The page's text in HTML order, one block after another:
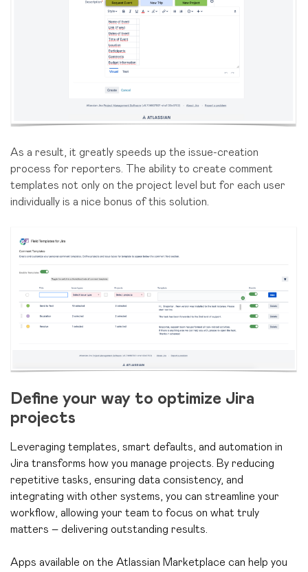
As a result, it greatly speeds up the issue-creation
process for reporters. The ability to create comment
templates not only on the project level but for each user
individually is a nice bonus of this solution.
Define your way to optimize Jira
projects
Leveraging templates, smart defaults, and automation in
Jira transforms how you manage projects. By reducing
repetitive tasks, ensuring data consistency, and
integrating with other systems, you can streamline your
workflow, allowing your team to focus on what truly
matters – delivering outstanding results.
Apps available on the Atlassian Marketplace can help you